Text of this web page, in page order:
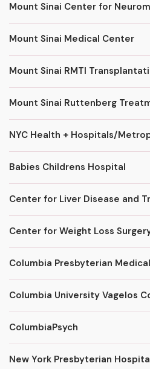
Mount Sinai Center for
Mount Sinai Medical Center
Mount Sinai RMTI
Mount Sinai Ruttenberg
NYC Health + Hospitals/
Babies Childrens Hospital
Columbia Presbyterian
ColumbiaPsych
New York Presbyterian